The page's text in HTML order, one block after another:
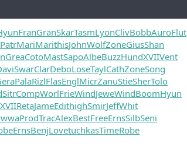
FranGranSkarTasmLyonClivBobbAuroFlut
PatrMariMarithisJohnWolfZoneGiusShan
GreaCotoMastSapoAlbeBuzzHundXVIIVent
SwarClarDeboLoseTaylCathZoneSong
PalaRizlFlasEnglMicrZanuStieSherTolo
SitrCompWorlFrieWindJeweWindBoomHyun
XVIIRetaJameEdithighSmirJeffWhit
ProdTracAlexBestFreeErnsSilbSeni
ErnsBenjLovetuchkasTimeRobe